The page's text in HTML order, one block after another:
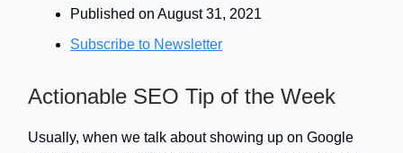
Published on August 31, 2021
Subscribe to Newsletter
Actionable SEO Tip of the Week
Usually, when we talk about showing up on Google